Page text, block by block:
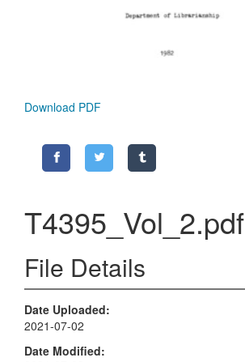
Download PDF
T4395_Vol_2.pdf
File Details
Date Uploaded
2021-07-02
Date Modified